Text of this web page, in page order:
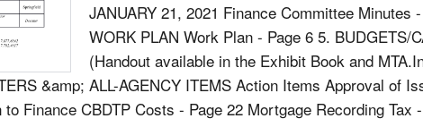
JANUARY 21, 2021 Finance Committee Minutes
WORK PLAN Work Plan - Page 6 5. BUDGETS/
(Handout available in the Exhibit Book and
&amp; ALL-AGENCY ITEMS Action Items Approval of
Finance CBDTP Costs - Page 22 Mortgage Recording Tax